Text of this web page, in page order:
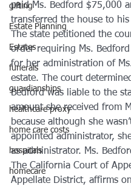
gifting
Estate Planning
Estates
funerals
guardianships
healthcare proxy
home care costs
hospitals
homecare
paid Ms. Bedford $75,000
transferred the house to his
The state petitioned the
order requiring Ms.
for her administration of Ms.
estate. The court
Bedford was liable to the
amount she received from
because although she
appointed administrator,
as administrator. Ms.
The California Court of
Appellate District, affirms